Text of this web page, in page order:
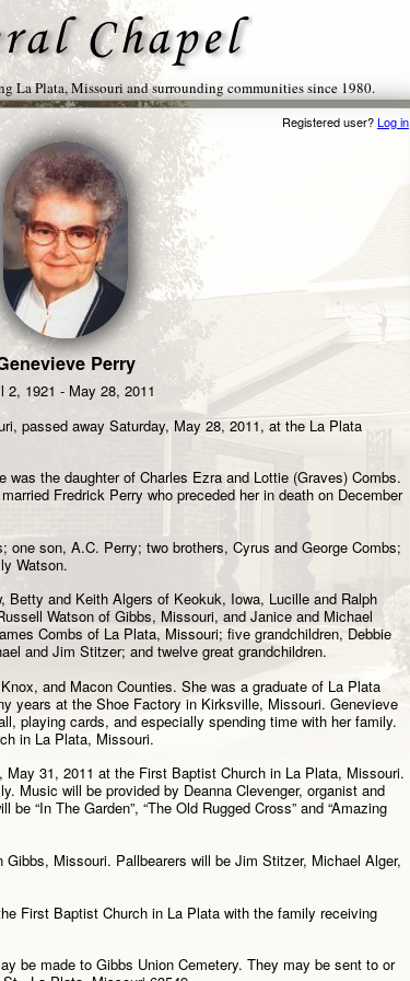
La Plata, Missouri and surrounding communities since 1980.
Registered user?Log in
Perry
2, 1921 - May 28, 2011
passed away Saturday, May 28, 2011, at the La Plata
the daughter of Charles Ezra and Lottie (Graves) Combs.
Fredrick Perry who preceded her in death on December
one son, A.C. Perry; two brothers, Cyrus and George Combs;
Watson.
Betty and Keith Algers of Keokuk, Iowa, Lucille and Ralph
Watson of Gibbs, Missouri, and Janice and Michael
Combs of La Plata, Missouri; five grandchildren, Debbie
and Jim Stitzer; and twelve great grandchildren.
and Macon Counties. She was a graduate of La Plata
years at the Shoe Factory in Kirksville, Missouri. Genevieve
playing cards, and especially spending time with her family.
in La Plata, Missouri.
31, 2011 at the First Baptist Church in La Plata, Missouri.
Music will be provided by Deanna Clevenger, organist and
“In The Garden”, “The Old Rugged Cross” and “Amazing
Missouri. Pallbearers will be Jim Stitzer, Michael Alger,
First Baptist Church in La Plata with the family receiving
be made to Gibbs Union Cemetery. They may be sent to or